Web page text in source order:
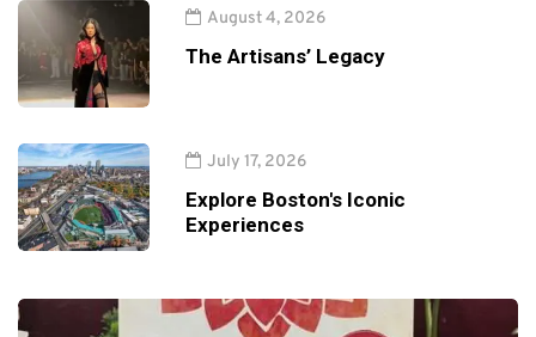
August 4, 2026
The Artisans’ Legacy
July 17, 2026
Explore Boston's Iconic
Experiences